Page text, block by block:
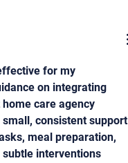
for my
on integrating
care agency
consistent support
meal preparation,
interventions